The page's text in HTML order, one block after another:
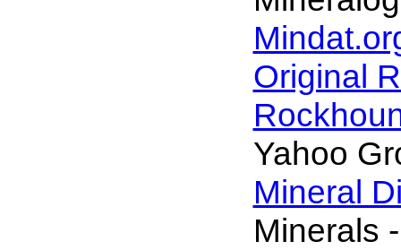
Original
Yahoo
Mineral
Minerals